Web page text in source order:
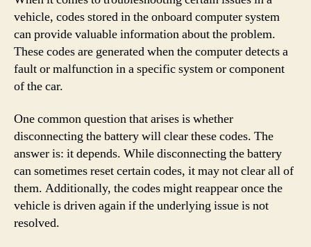
vehicle, codes stored in the onboard computer system
can provide valuable information about the problem.
These codes are generated when the computer detects a
fault or malfunction in a specific system or component
of the car.
One common question that arises is whether
disconnecting the battery will clear these codes. The
answer is: it depends. While disconnecting the battery
can sometimes reset certain codes, it may not clear all of
them. Additionally, the codes might reappear once the
vehicle is driven again if the underlying issue is not
resolved.